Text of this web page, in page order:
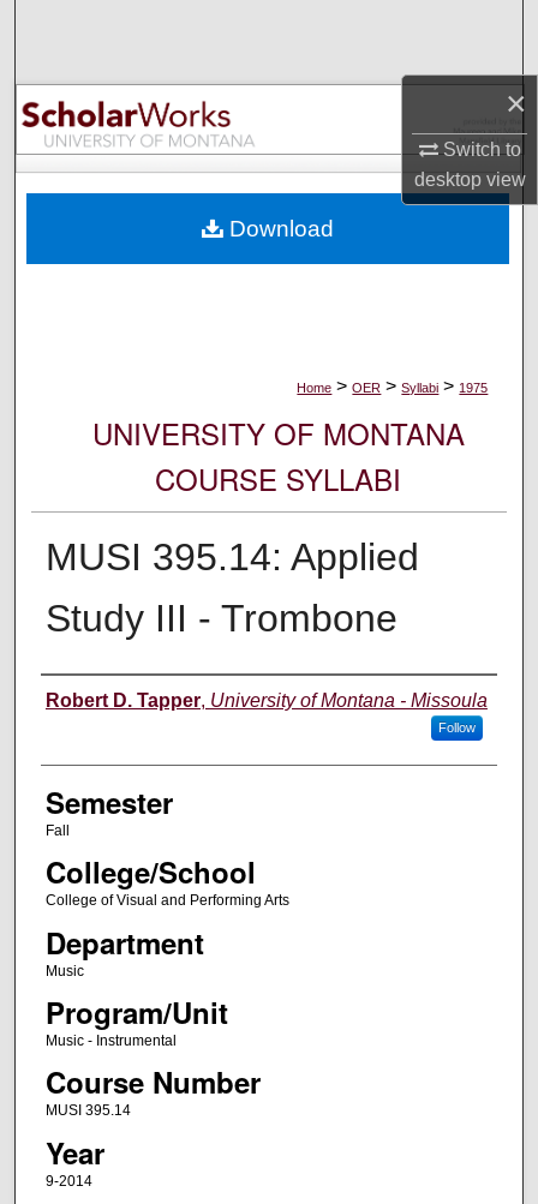
×
Switch to
desktopview
Browse Collections
My Account
Digital Commons Network™
Home > OER > Syllabi > 1975
UNIVERSITY OF MONTANA
COURSE SYLLABI
MUSI 395.14: Applied
Study III - Trombone
Instructor
Robert D. Tapper, University of Montana - Missoula
Follow
Semester
Fall
College/School
College of Visual and Performing Arts
Department
Music
Program/Unit
Music - Instrumental
Course Number
MUSI 395.14
Year
9-2014
Download